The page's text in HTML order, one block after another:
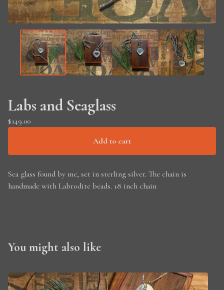
Labs and Seaglass
$149.00
Add to cart
Sea glass found by me, set in sterling silver. The chain is
handmade with Labrodite beads. 18 inch chain
You might also like